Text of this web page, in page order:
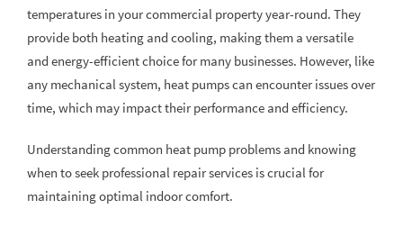
temperatures in your commercial property year-round. They
provide both heating and cooling, making them a versatile
and energy-efficient choice for many businesses. However, like
any mechanical system, heat pumps can encounter issues over
time, which may impact their performance and efficiency.
Understanding common heat pump problems and knowing
when to seek professional repair services is crucial for
maintaining optimal indoor comfort.